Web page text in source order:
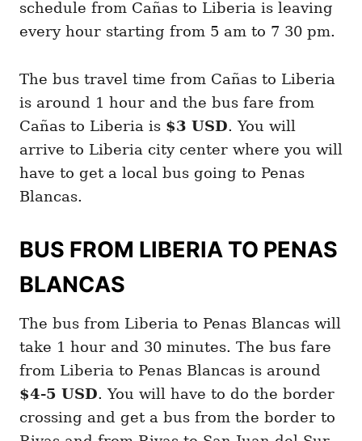
schedule from Cañas to Liberia is leaving
every hour starting from 5 am to 7 30 pm.
The bus travel time from Cañas to Liberia
is around 1 hour and the bus fare from
Cañas to Liberia is $3 USD. You will
arrive to Liberia city center where you will
have to get a local bus going to Penas
Blancas.
BUS FROM LIBERIA TO PENAS
BLANCAS
The bus from Liberia to Penas Blancas will
take 1 hour and 30 minutes. The bus fare
from Liberia to Penas Blancas is around
$4-5 USD. You will have to do the border
crossing and get a bus from the border to